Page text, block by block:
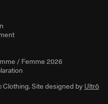
/ Femme 2026
Site designed byUltrō